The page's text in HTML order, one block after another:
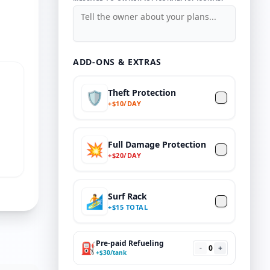
ADD-ONS & EXTRAS
🛡️ Theft Protection
+$10/DAY
💥 Full Damage Protection
+$20/DAY
🏄 Surf Rack
+$15 TOTAL
⛽Pre-paid Refueling
+$30/tank - 0 +